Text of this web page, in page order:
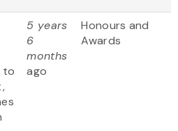
to
5 years
6
months
ago
Honours and
Awards